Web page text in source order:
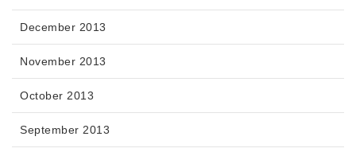
December 2013
November 2013
October 2013
September 2013